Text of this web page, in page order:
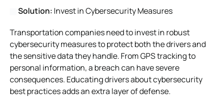
Solution: Invest in Cybersecurity Measures
Transportation companies need to invest in robust
cybersecurity measures to protect both the drivers and
the sensitive data they handle. From GPS tracking to
personal information, a breach can have severe
consequences. Educating drivers about cybersecurity
best practices adds an extra layer of defense.